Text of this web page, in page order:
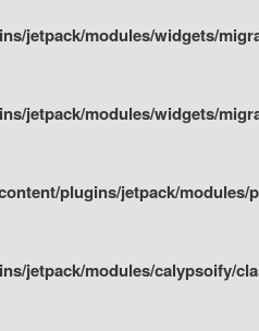
jetpack/modules/widgets/
jetpack/modules/widgets/
plugins/jetpack/modules/
jetpack/modules/calypsoify/